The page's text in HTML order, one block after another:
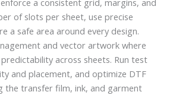
of slots per sheet, use precise
a safe area around every design.
and vector artwork where
across sheets. Run test
and placement, and optimize DTF
the transfer film, ink, and garment